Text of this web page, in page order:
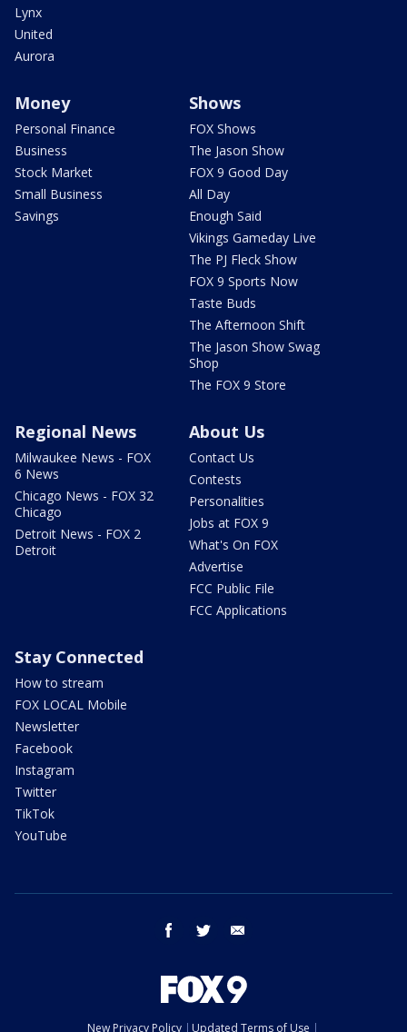
Lynx
United
Aurora
Money
Personal Finance
Business
Stock Market
Small Business
Savings
Shows
FOX Shows
The Jason Show
FOX 9 Good Day
All Day
Enough Said
Vikings Gameday Live
The PJ Fleck Show
FOX 9 Sports Now
Taste Buds
The Afternoon Shift
The Jason Show Swag
Shop
The FOX 9 Store
Regional News
Milwaukee News - FOX
6 News
Chicago News - FOX 32
Chicago
Detroit News - FOX 2
Detroit
About Us
Contact Us
Contests
Personalities
Jobs at FOX 9
What's On FOX
Advertise
FCC Public File
FCC Applications
Stay Connected
How to stream
FOX LOCAL Mobile
Newsletter
Facebook
Instagram
Twitter
TikTok
YouTube
facebook twitter
New Privacy Policy Updated Terms of Use